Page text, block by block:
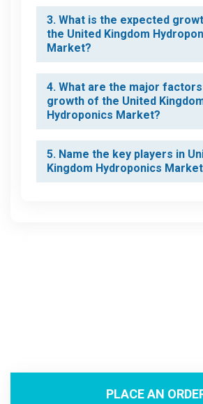
3. What is the expected
the United Kingdom
Market?
4. What are the major
growth of the United
Hydroponics Market?
5. Name the key players in
Kingdom Hydroponics
PLACE AN